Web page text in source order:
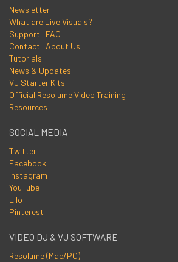
Newsletter
What are Live Visuals?
Support | FAQ
Contact | About Us
Tutorials
News & Updates
VJ Starter Kits
Official Resolume Video Training
Resources
SOCIAL MEDIA
Twitter
Facebook
Instagram
YouTube
Ello
Pinterest
VIDEO DJ & VJ SOFTWARE
Resolume (Mac/PC)